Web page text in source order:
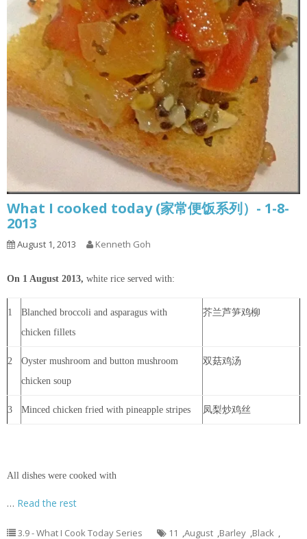
What I cooked today (家常便饭系列）- 1-8-
2013
August 1, 2013 Kenneth Goh
On 1 August 2013, white rice served with:
1
Blanched broccoli and asparagus with
chicken fillets
芥兰芦笋鸡柳
2
Oyster mushroom and button mushroom
chicken soup
双菇鸡汤
3 Minced chicken fried with pineapple stripes 凤梨炒鸡丝
All dishes were cooked with
… Read the rest
3.9 - What I Cook Today Series 11 ,August ,Barley ,Black ,